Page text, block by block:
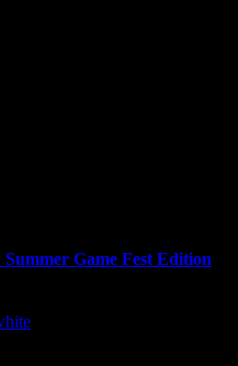
Game Fest Edition